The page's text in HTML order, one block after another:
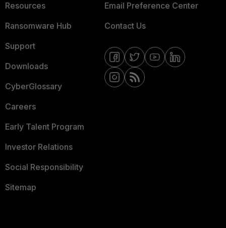
Resources
Ransomware Hub
Support
Downloads
CyberGlossary
Careers
Early Talent Program
Investor Relations
Social Responsibility
Sitemap
Email Preference Center
Contact Us